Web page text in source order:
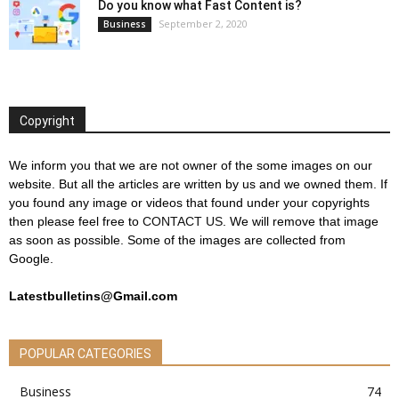
Do you know what Fast Content is?
Business September 2, 2020
Copyright
We inform you that we are not owner of the some images on our
website. But all the articles are written by us and we owned them. If
you found any image or videos that found under your copyrights
then please feel free to CONTACT US . We will remove that image
as soon as possible. Some of the images are collected from
Google.
Latestbulletins@Gmail.com
POPULAR CATEGORIES
Business
74